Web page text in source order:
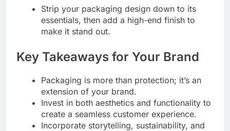
Strip your packaging design down to its
essentials, then add a high-end finish to
make it stand out.
Key Takeaways for Your Brand
Packaging is more than protection; it’s an
extension of your brand.
Invest in both aesthetics and functionality to
create a seamless customer experience.
Incorporate storytelling, sustainability, and